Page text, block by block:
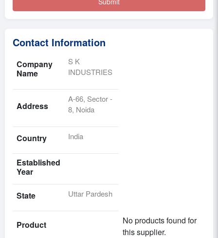
Contact Information
Company
Name
S K
INDUSTRIES
Address
A-66, Sector -
8, Noida
Country India
Established
Year
State Uttar Pardesh
Product
No products found for
this supplier.